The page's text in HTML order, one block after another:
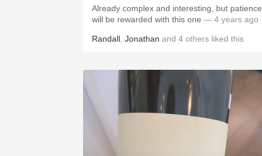
Already complex and interesting, but patience
will be rewarded with this one — 4 years ago
Randall Jonathan and 4 others liked this